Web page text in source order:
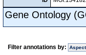
Gene Ontology
Filter annotations by: Aspect